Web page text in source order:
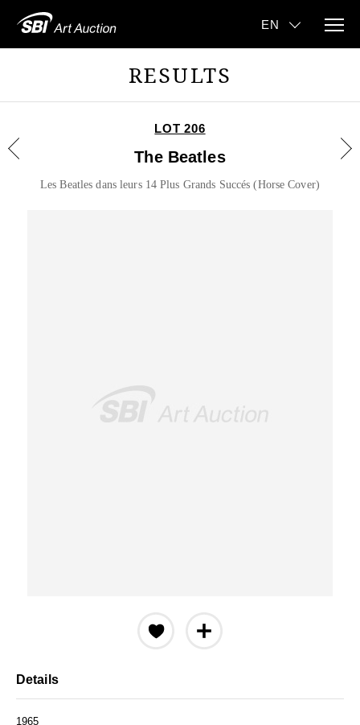
RESULTS
LOT 206
The Beatles
Les Beatles dans leurs 14 Plus Grands Succés (Horse Cover)
Details
1965